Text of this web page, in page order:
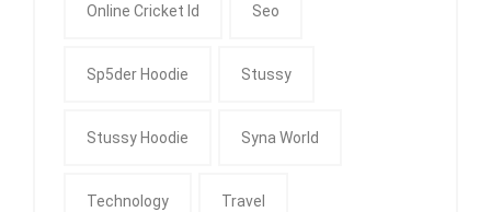
Online Cricket Id Seo
Sp5der Hoodie Stussy
Stussy Hoodie Syna World
Technology Travel